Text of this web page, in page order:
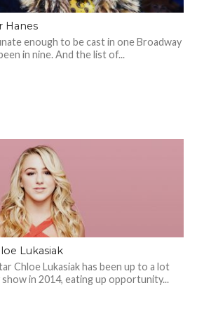
Hanes
enough to be cast in one Broadway
in nine. And the list of...
Lukasiak
Chloe Lukasiak has been up to a lot
in 2014, eating up opportunity...